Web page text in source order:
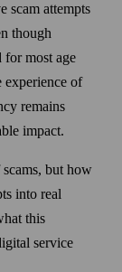
scam attempts
though
for most age
experience of
remains
impact.
but how
into real
this
service